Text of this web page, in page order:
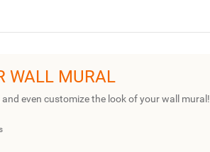
WALL MURAL
even customize the look of your wall mural!